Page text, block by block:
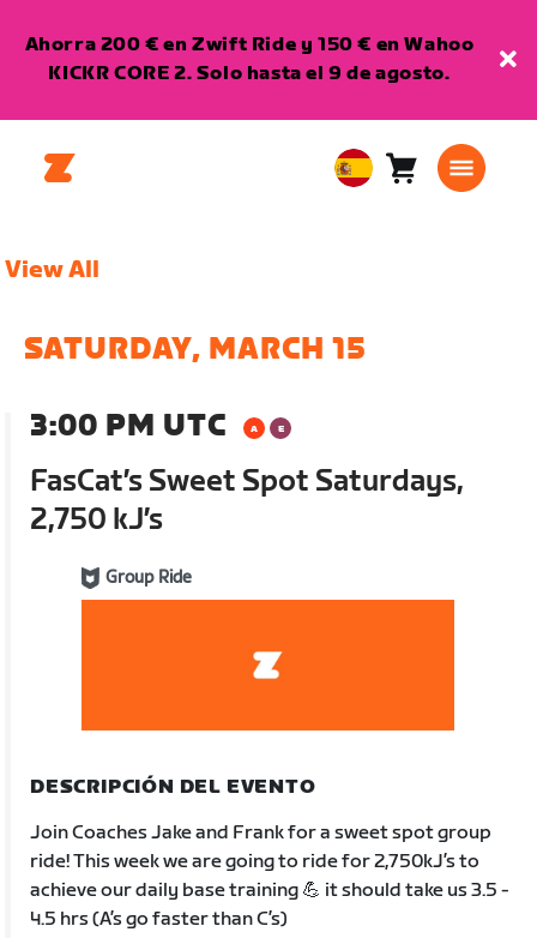
Ahorra 200 € en Zwift Ride y 150 € en Wahoo
KICKR CORE 2. Solo hasta el 9 de agosto.
EuropeanCarro0
View All
SATURDAY, MARCH 15
3:00 PM UTC
FasCat’s Sweet Spot Saturdays,
2,750 kJ’s
Group Ride
DESCRIPCIÓN DEL EVENTO
Join Coaches Jake and Frank for a sweet spot group
ride! This week we are going to ride for 2,750kJ’s to
achieve our daily base training 💪 it should take us 3.5 -
4.5 hrs (A’s go faster than C’s)